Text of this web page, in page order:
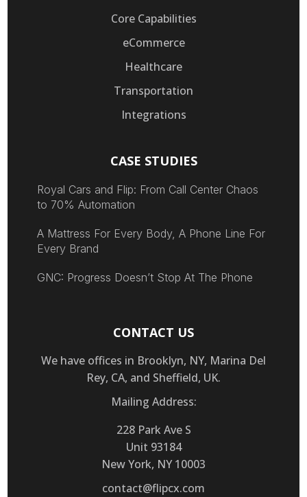
Core Capabilities
eCommerce
Healthcare
Transportation
Integrations
CASE STUDIES
Royal Cars and Flip: From Call Center Chaos
to 70% Automation
A Mattress For Every Body, A Phone Line For
Every Brand
GNC: Progress Doesn’t Stop At The Phone
CONTACT US
We have offices in Brooklyn, NY, Marina Del
Rey, CA, and Sheffield, UK.
Mailing Address:
228 Park Ave S
Unit 93184
New York, NY 10003
contact@flipcx.com